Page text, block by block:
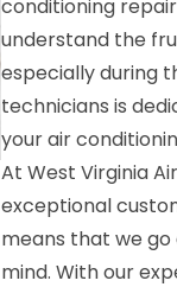
conditioning
understand the
especially during
technicians is
your air
At West Virginia
exceptional
means that we
mind. With our